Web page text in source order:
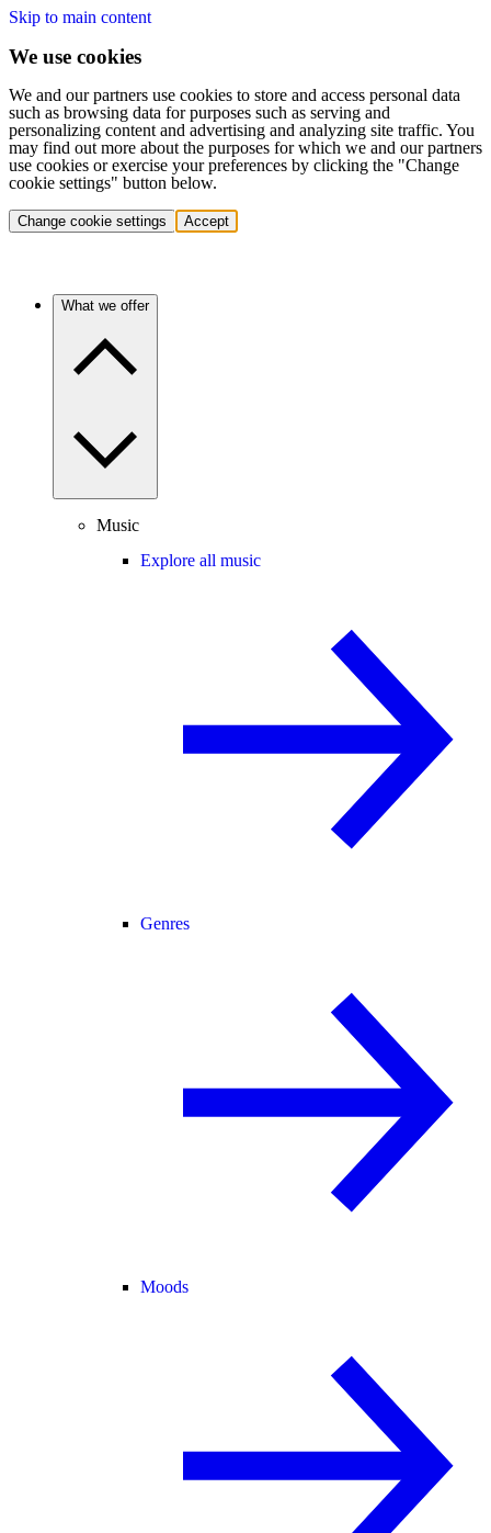
Skip to main content
We use cookies
We and our partners use cookies to store and access personal data
such as browsing data for purposes such as serving and
personalizing content and advertising and analyzing site traffic. You
may find out more about the purposes for which we and our partners
use cookies or exercise your preferences by clicking the "Change
cookie settings" button below.
Change cookie settings Accept
What we offer
Music
Explore all music
Genres
Moods